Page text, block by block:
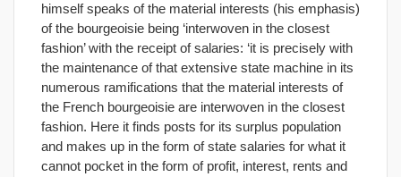
himself speaks of the material interests (his emphasis)
of the bourgeoisie being ‘interwoven in the closest
fashion’ with the receipt of salaries: ‘it is precisely with
the maintenance of that extensive state machine in its
numerous ramifications that the material interests of
the French bourgeoisie are interwoven in the closest
fashion. Here it finds posts for its surplus population
and makes up in the form of state salaries for what it
cannot pocket in the form of profit, interest, rents and